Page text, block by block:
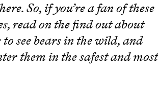
So, if you’re a fan of these
read on the find out about
to see bears in the wild, and
them in the safest and most